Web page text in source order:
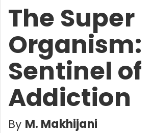
The Super
Organism:
Sentinel of
Addiction
By M. Makhijani